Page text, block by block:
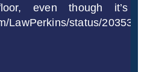
even though it’s
LawPerkins/status/